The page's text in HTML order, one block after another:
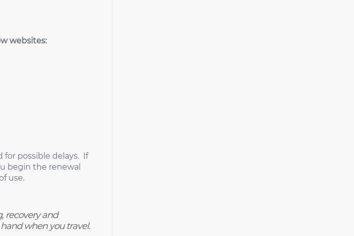
websites:
for possible delays. If
begin the renewal
use.
recovery and
when you travel.